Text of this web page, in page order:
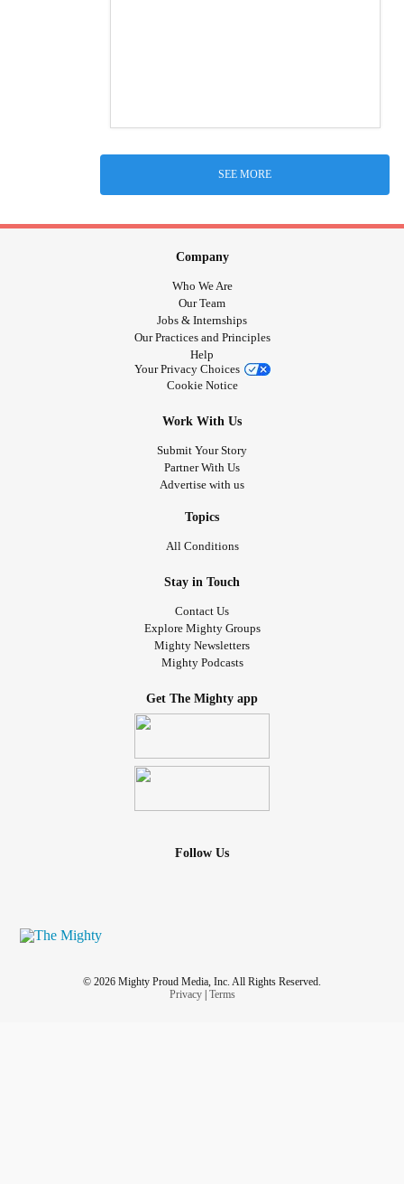
SEE MORE
Company
Who We Are
Our Team
Jobs & Internships
Our Practices and Principles
Help
Your Privacy Choices
Cookie Notice
Work With Us
Submit Your Story
Partner With Us
Advertise with us
Topics
All Conditions
Stay in Touch
Contact Us
Explore Mighty Groups
Mighty Newsletters
Mighty Podcasts
Get The Mighty app
Follow Us
© 2026 Mighty Proud Media, Inc. All Rights Reserved.
Privacy| Terms